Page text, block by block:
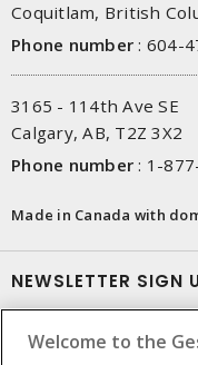
Coquitlam, British
Phone number : 604-
3165 - 114th Ave SE
Calgary, AB, T2Z 3X2
Phone number : 1-
Made in Canada with
NEWSLETTER SIGN
Welcome to the